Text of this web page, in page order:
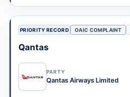
PRIORITY RECORD OAIC COMPLAINT
Qantas
PARTY
Qantas Airways Limited